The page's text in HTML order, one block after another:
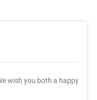
wish you both a happy